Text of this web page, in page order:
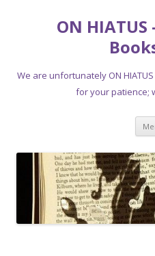
ON
We are unfortunately ON
for your patience;